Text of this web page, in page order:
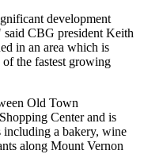
development
said CBG president Keith
in an area which is
the fastest growing
Old Town
Center and is
a bakery, wine
along Mount Vernon